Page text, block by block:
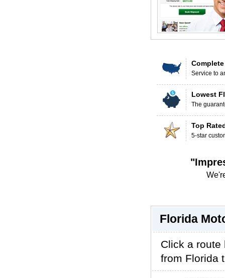
Service to
Lowest
The
Top
5-star
Florida
Click a route
from Florida